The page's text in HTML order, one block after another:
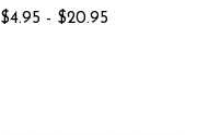
$4.95 - $20.95